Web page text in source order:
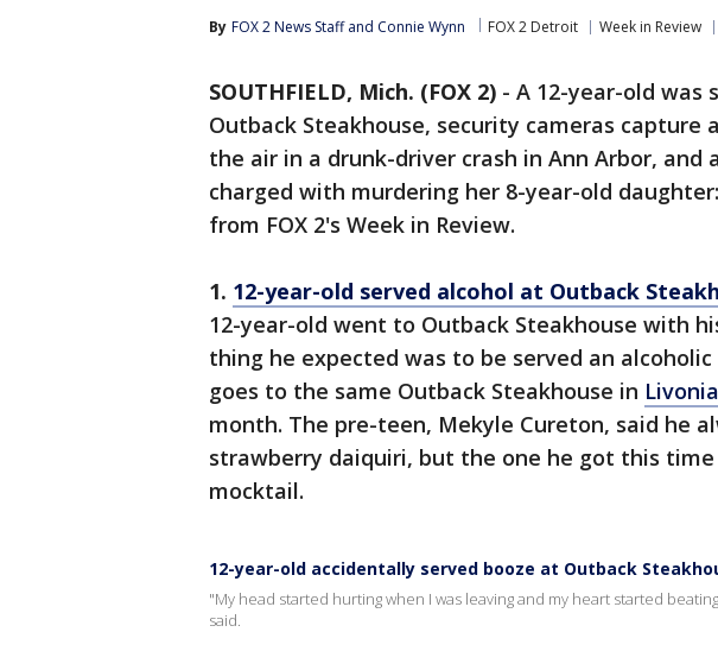
By FOX 2 News Staff and Connie Wynn FOX 2 Detroit Week in Review
SOUTHFIELD, Mich. (FOX 2) - A 12-year-old was
Outback Steakhouse, security cameras capture
the air in a drunk-driver crash in Ann Arbor, and
charged with murdering her 8-year-old
from FOX 2's Week in Review.
1. 12-year-old served alcohol at Outback
12-year-old went to Outback Steakhouse with
thing he expected was to be served an
goes to the same Outback Steakhouse in Livonia
month. The pre-teen, Mekyle Cureton, said he
strawberry daiquiri, but the one he got this
mocktail.
12-year-old accidentally served booze at Outback
"My head started hurting when I was leaving and my heart started
said.